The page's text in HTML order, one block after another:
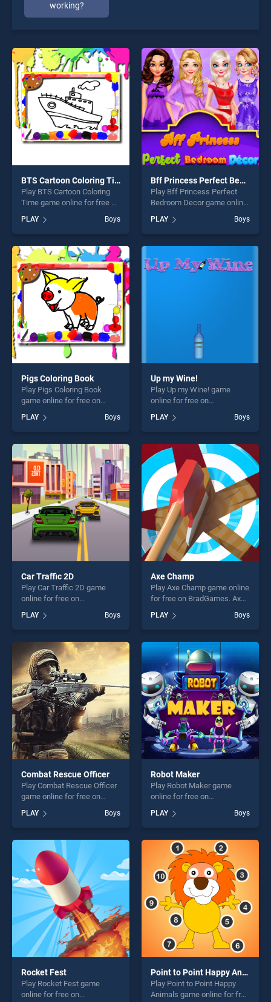
working?
BTS Cartoon Coloring Time
Play BTS Cartoon Coloring
Time game online for free on
Coloring Time stands out as
one of our top skill games,
offering endless
entertainment, is perfect for
players seeking fun and
challenge....
PLAY Boys
Bff Princess Perfect Bedroom Decor
Play Bff Princess Perfect
Bedroom Decor game online
Princess Perfect Bedroom
Decor stands out as one of
our top skill games, offering
endless entertainment, is
perfect for players seeking
PLAY Boys
Pigs Coloring Book
Play Pigs Coloring Book
game online for free on
Book stands out as one of
our top skill games, offering
endless entertainment, is
perfect for players seeking
fun and challenge....
PLAY Boys
Up my Wine!
Play Up my Wine! game
online for free on
stands out as one of our top
skill games, offering endless
entertainment, is perfect for
players seeking fun and
challenge....
PLAY Boys
Car Traffic 2D
Play Car Traffic 2D game
online for free on
stands out as one of our top
skill games, offering endless
entertainment, is perfect for
players seeking fun and
challenge....
PLAY Boys
Axe Champ
Play Axe Champ game online
for free on BradGames. Axe
our top skill games, offering
endless entertainment, is
perfect for players seeking
fun and challenge....
PLAY Boys
Combat Rescue Officer
Play Combat Rescue Officer
game online for free on
Officer stands out as one of
our top skill games, offering
endless entertainment, is
perfect for players seeking
fun and challenge....
PLAY Boys
Robot Maker
Play Robot Maker game
online for free on
stands out as one of our top
skill games, offering endless
entertainment, is perfect for
players seeking fun and
challenge....
PLAY Boys
Rocket Fest
Play Rocket Fest game
online for free on
Point to Point Happy Animals
Play Point to Point Happy
Animals game online for free